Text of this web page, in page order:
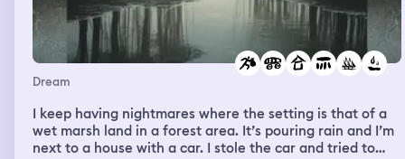
Dream
I keep having nightmares where the setting is that of a
wet marsh land in a forest area. It’s pouring rain and I’m
next to a house with a car. I stole the car and tried to